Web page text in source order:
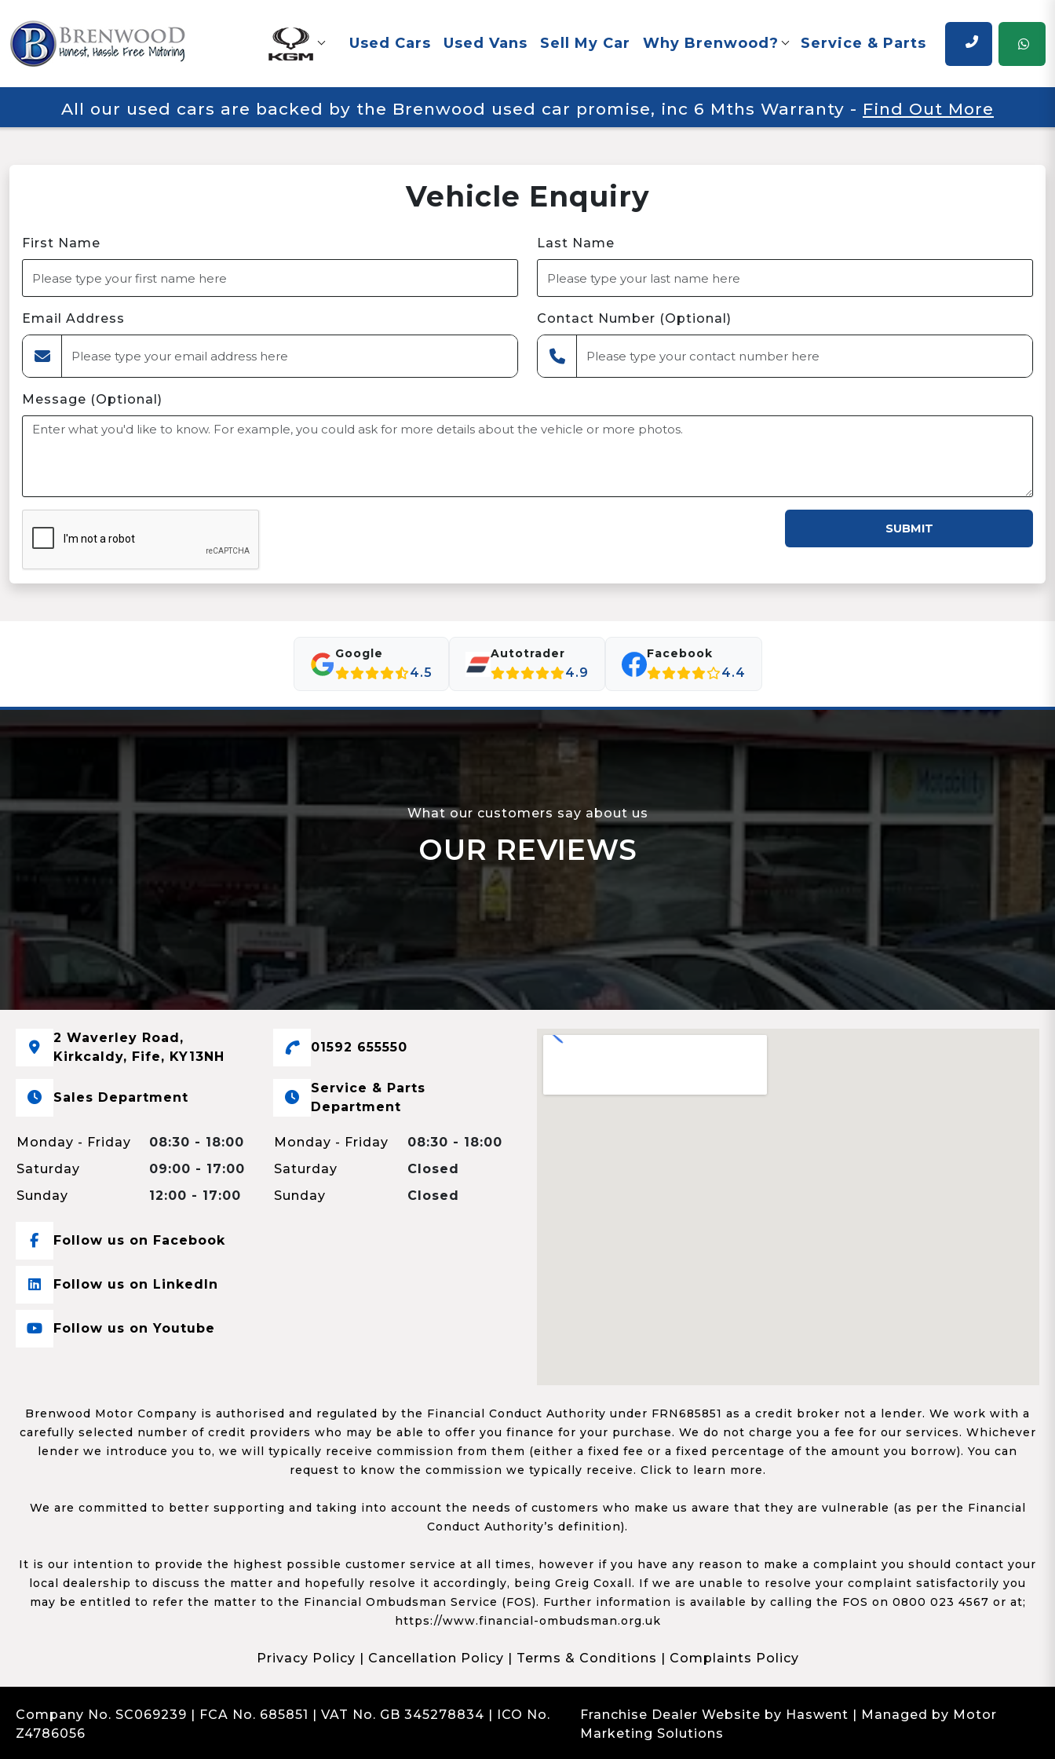
Used Cars Used Vans Sell My Car Why Brenwood? Service & Parts
All our used cars are backed by the Brenwood used car promise, inc 6 Mths Warranty - Find Out More
Vehicle Enquiry
First Name Last Name
Email Address Contact Number (Optional)
Message (Optional)
SUBMIT
Google
4.5
Autotrader
4.9
Facebook
4.4
What our customers say about us
OUR REVIEWS
2 Waverley Road,
Kirkcaldy, Fife, KY13NH
Sales Department
Monday - Friday
08:30 - 18:00
Saturday
09:00 - 17:00
Sunday
12:00 - 17:00
01592 655550
Service & Parts
Department
Monday - Friday
08:30 - 18:00
Saturday
Closed
Sunday
Closed
Follow us on Facebook
Follow us on LinkedIn
Follow us on Youtube
Brenwood Motor Company is authorised and regulated by the Financial Conduct Authority under FRN685851 as a credit broker not a lender. We work with a
carefully selected number of credit providers who may be able to offer you finance for your purchase. We do not charge you a fee for our services. Whichever
lender we introduce you to, we will typically receive commission from them (either a fixed fee or a fixed percentage of the amount you borrow). You can
request to know the commission we typically receive. Click to learn more.
We are committed to better supporting and taking into account the needs of customers who make us aware that they are vulnerable (as per the Financial
Conduct Authority’s definition).
It is our intention to provide the highest possible customer service at all times, however if you have any reason to make a complaint you should contact your
local dealership to discuss the matter and hopefully resolve it accordingly, being Greig Coxall. If we are unable to resolve your complaint satisfactorily you
may be entitled to refer the matter to the Financial Ombudsman Service (FOS). Further information is available by calling the FOS on 0800 023 4567 or at;
https://www.financial-ombudsman.org.uk
Privacy Policy | Cancellation Policy | Terms & Conditions | Complaints Policy
Company No. SC069239 | FCA No. 685851 | VAT No. GB 345278834 | ICO No.
Z4786056
Franchise Dealer Website by Haswent | Managed by Motor
Marketing Solutions